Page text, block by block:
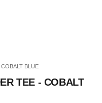
BLUE
TEE - COBALT